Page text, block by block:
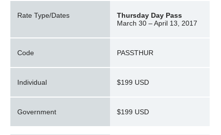
Rate Type/Dates
Thursday Day Pass
March 30 – April 13, 2017
Code PASSTHUR
Individual $199 USD
Government $199 USD